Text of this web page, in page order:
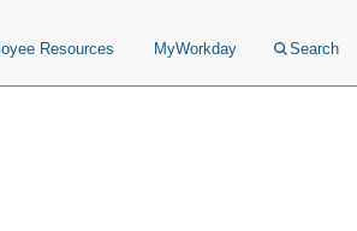
Resources MyWorkday Search